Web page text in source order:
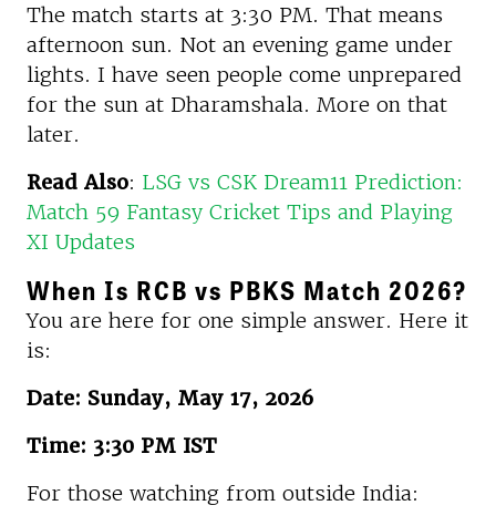
The match starts at 3:30 PM. That means
afternoon sun. Not an evening game under
lights. I have seen people come unprepared
for the sun at Dharamshala. More on that
later.
Read Also: LSG vs CSK Dream11 Prediction:
Match 59 Fantasy Cricket Tips and Playing
XI Updates
When Is RCB vs PBKS Match 2026?
You are here for one simple answer. Here it
is:
Date: Sunday, May 17, 2026
Time: 3:30 PM IST
For those watching from outside India: